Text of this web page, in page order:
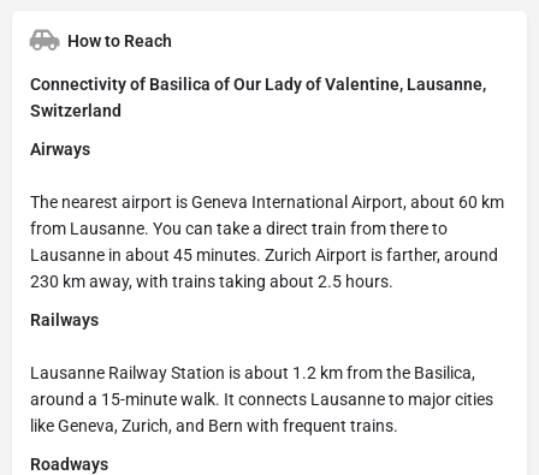
How to Reach
Connectivity of Basilica of Our Lady of Valentine, Lausanne,
Switzerland
Airways
The nearest airport is Geneva International Airport, about 60 km
from Lausanne. You can take a direct train from there to
Lausanne in about 45 minutes. Zurich Airport is farther, around
230 km away, with trains taking about 2.5 hours.
Railways
Lausanne Railway Station is about 1.2 km from the Basilica,
around a 15-minute walk. It connects Lausanne to major cities
like Geneva, Zurich, and Bern with frequent trains.
Roadways